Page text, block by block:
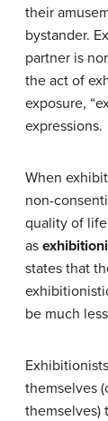
their
bystander.
partner is
the act of
exposure,
expressions.
When
non-
quality of
as
states that
be much
themselves
themselves)